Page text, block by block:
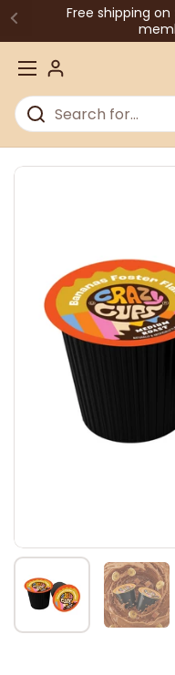
Skip to contentFree shipping on
Open menu